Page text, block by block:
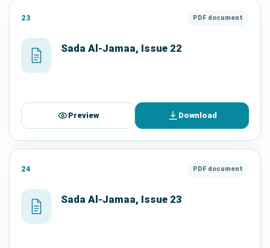
23 PDF document
Sada Al-Jamaa, Issue 22
Preview Download
24 PDF document
Sada Al-Jamaa, Issue 23